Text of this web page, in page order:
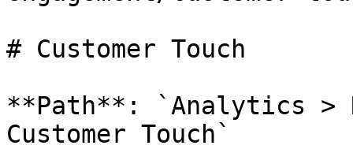
# Customer Touch
**Path**: `Analytics >
Customer Touch`